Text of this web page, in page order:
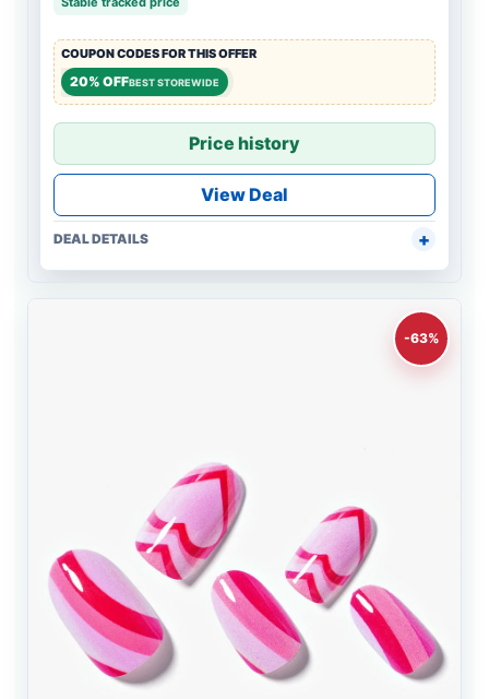
COUPON CODES FOR THIS OFFER
20% OFFBEST STOREWIDE
Price history
View Deal
DEAL DETAILS
-63%